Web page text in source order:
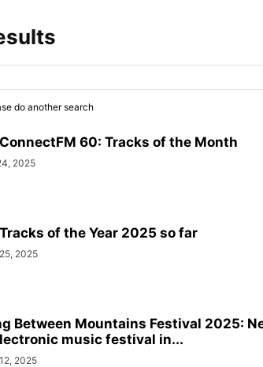
do another search
60: Tracks of the Month
2025
of the Year 2025 so far
2025
Between Mountains Festival 2025:
music festival in...
2025